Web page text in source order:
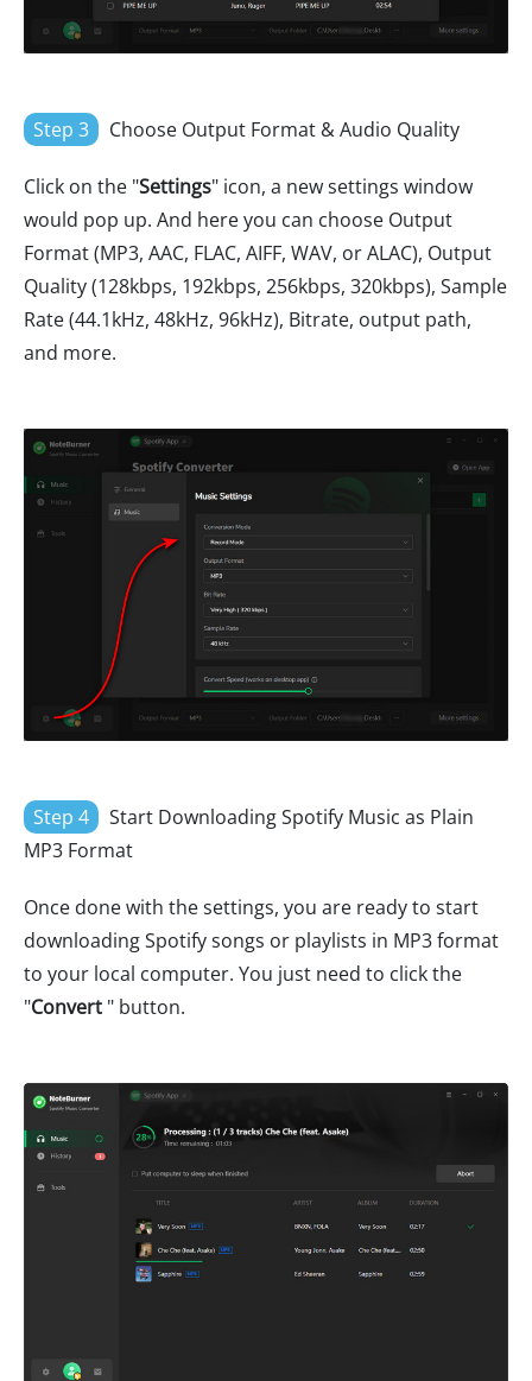
Step 3 Choose Output Format & Audio Quality
Click on the "Settings" icon, a new settings window
would pop up. And here you can choose Output
Format (MP3, AAC, FLAC, AIFF, WAV, or ALAC), Output
Quality (128kbps, 192kbps, 256kbps, 320kbps), Sample
Rate (44.1kHz, 48kHz, 96kHz), Bitrate, output path,
and more.
Step 4
Start Downloading Spotify Music as Plain
MP3 Format
Once done with the settings, you are ready to start
downloading Spotify songs or playlists in MP3 format
to your local computer. You just need to click the
"Convert " button.